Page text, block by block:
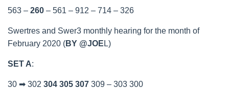
563 – 260 – 561 – 912 – 714 – 326
Swertres and Swer3 monthly hearing for the month of
February 2020 (BY @JOE L)
SET A:
30 ➡ 302 304 305 307 309 – 303 300